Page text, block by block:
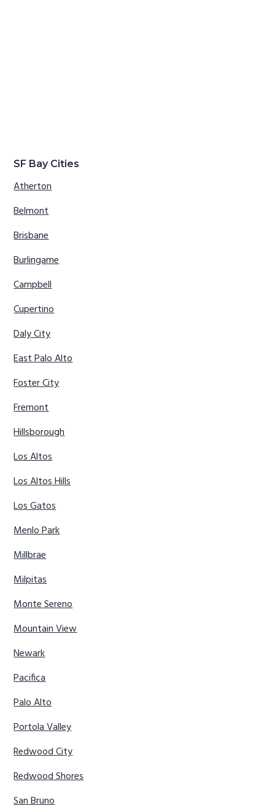
SF Bay Cities
Atherton
Belmont
Brisbane
Burlingame
Campbell
Cupertino
Daly City
East Palo Alto
Foster City
Fremont
Hillsborough
Los Altos
Los Altos Hills
Los Gatos
Menlo Park
Millbrae
Milpitas
Monte Sereno
Mountain View
Newark
Pacifica
Palo Alto
Portola Valley
Redwood City
Redwood Shores
San Bruno